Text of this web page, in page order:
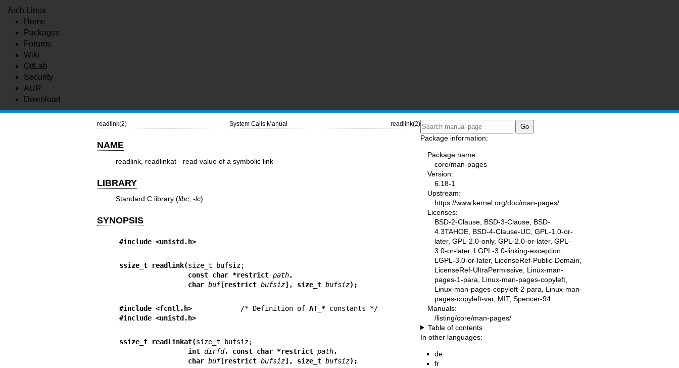
Arch Linux
Home
Packages
Forums
Wiki
GitLab
Security
AUR
Download
readlink(2) System Calls Manual readlink(2)
NAME
readlink, readlinkat - read value of a symbolic link
LIBRARY
Standard C library (libc, -lc)
SYNOPSIS
#include <unistd.h>
ssize_t readlink(
                 const char *restrict
path,
                 char
buf[restrict bufsiz], size_t bufsiz);
#include <fcntl.h> /* Definition of AT_*
constants */
#include <unistd.h>
ssize_t readlinkat(
                 int
dirfd, const char *restrict path,
                 char
buf[restrict bufsiz], size_t bufsiz);
Package information:
Package name:
core/man-pages
Version:
6.18-1
Upstream:
https://www.kernel.org/doc/man-pages/
Licenses:
BSD-2-Clause, BSD-3-Clause, BSD-
4.3TAHOE, BSD-4-Clause-UC, GPL-1.0-or-
later, GPL-2.0-only, GPL-2.0-or-later, GPL-
3.0-or-later, LGPL-3.0-linking-exception,
LGPL-3.0-or-later, LicenseRef-Public-Domain,
LicenseRef-UltraPermissive, Linux-man-
pages-1-para, Linux-man-pages-copyleft,
Linux-man-pages-copyleft-2-para, Linux-man-
pages-copyleft-var, MIT, Spencer-94
Manuals:
/listing/core/man-pages/
Table of contents
In other languages:
de
fr